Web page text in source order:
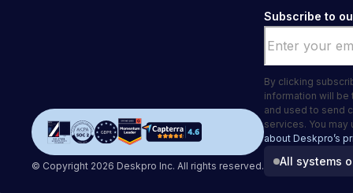
© Copyright 2026 Deskpro Inc. All rights reserved.
Subscribe to
By clicking
information will
and used to send
services. You
about Deskpro’s
All systems